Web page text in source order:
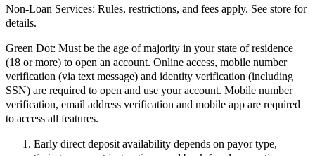
Non-Loan Services: Rules, restrictions, and fees apply. See store for
details.
Green Dot: Must be the age of majority in your state of residence
(18 or more) to open an account. Online access, mobile number
verification (via text message) and identity verification (including
SSN) are required to open and use your account. Mobile number
verification, email address verification and mobile app are required
to access all features.
Early direct deposit availability depends on payor type,